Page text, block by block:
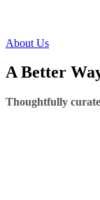
About Us
A Better
Thoughtfully